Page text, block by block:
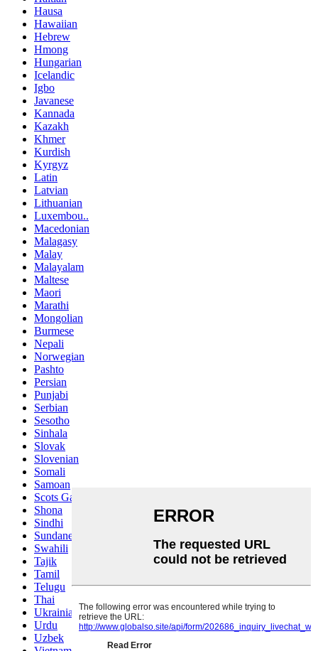
Hausa
Hawaiian
Hebrew
Hmong
Hungarian
Icelandic
Igbo
Javanese
Kannada
Kazakh
Khmer
Kurdish
Kyrgyz
Latin
Latvian
Lithuanian
Luxembou..
Macedonian
Malagasy
Malay
Malayalam
Maltese
Maori
Marathi
Mongolian
Burmese
Nepali
Norwegian
Pashto
Persian
Punjabi
Serbian
Sesotho
Sinhala
Slovak
Slovenian
Somali
Samoan
Scots Gaelic
Shona
Sindhi
Sundanese
Swahili
Tajik
Tamil
Telugu
Thai
Ukrainian
Urdu
Uzbek